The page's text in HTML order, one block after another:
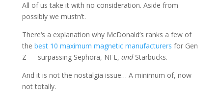
All of us take it with no consideration. Aside from
possibly we mustn’t.
There‘s a explanation why McDonald’s ranks a few of
the best 10 maximum magnetic manufacturers for Gen
Z — surpassing Sephora, NFL, andStarbucks.
And it is not the nostalgia issue… A minimum of, now
not totally.